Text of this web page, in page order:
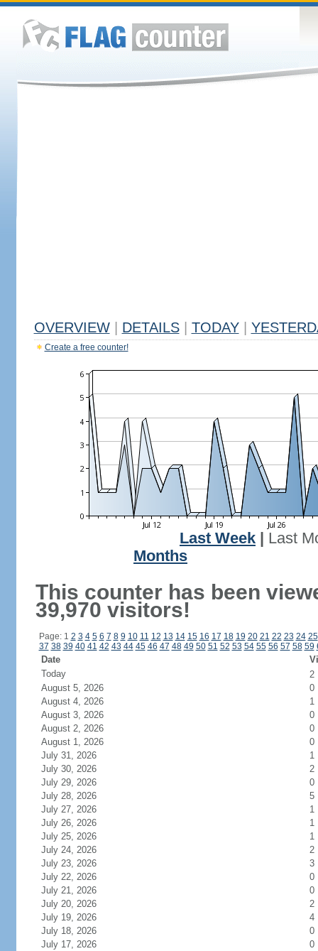
OVERVIEW DETAILS TODAY
Create a free counter!
Last Week
Last
Months
This counter has been
39,970 visitors!
Page: 1 2 3 4 5 6 7 8 9 10 11 12 13 14 15 16 17 18 19 20 21 22 23 24 25
37 38 39 40 41 42 43 44 45 46 47 48 49 50 51 52 53 54 55 56 57 58 59
Date
Today
2
August 5, 2026
0
August 4, 2026
1
August 3, 2026
0
August 2, 2026
0
August 1, 2026
0
July 31, 2026
1
July 30, 2026
2
July 29, 2026
0
July 28, 2026
5
July 27, 2026
1
July 26, 2026
1
July 25, 2026
1
July 24, 2026
2
July 23, 2026
3
July 22, 2026
0
July 21, 2026
0
July 20, 2026
2
July 19, 2026
4
July 18, 2026
0
July 17, 2026
0